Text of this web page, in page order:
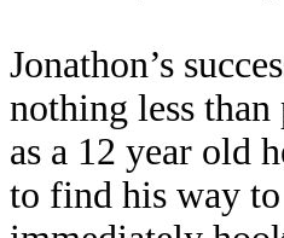
Jonathon’s
nothing less
as a 12 year old
to find his way to